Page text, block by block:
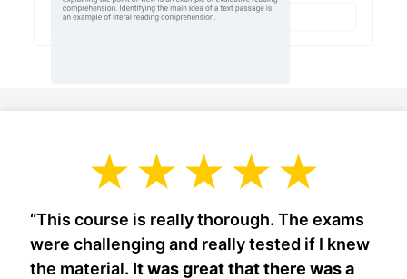
“This course is really thorough. The exams
were challenging and really tested if I knew
the material. It was great that there was a